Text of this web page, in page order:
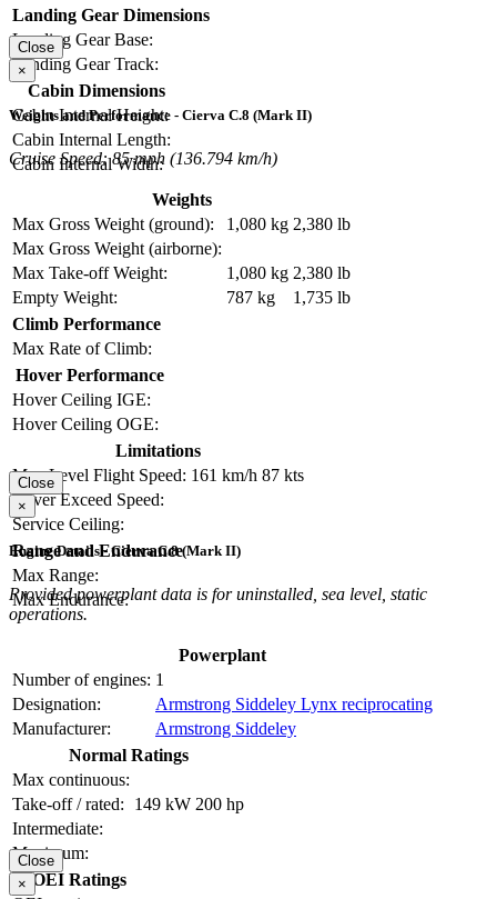
Landing Gear Dimensions
Landing Gear Base:
Landing Gear Track:
Cabin Dimensions
Cabin Internal Height:
Cabin Internal Length:
Cabin Internal Width:
Close
×
Weights and Performance - Cierva C.8 (Mark II)
Cruise Speed: 85 mph (136.794 km/h)
Weights
Max Gross Weight (ground):
1,080 kg 2,380 lb
Max Gross Weight (airborne):
Max Take-off Weight:
1,080 kg 2,380 lb
Empty Weight:
787 kg
1,735 lb
Climb Performance
Max Rate of Climb:
Hover Performance
Hover Ceiling IGE:
Hover Ceiling OGE:
Limitations
Max Level Flight Speed: 161 km/h 87 kts
Never Exceed Speed:
Service Ceiling:
Range and Endurance
Max Range:
Max Endurance:
Close
×
Engine Details - Cierva C.8 (Mark II)
Provided powerplant data is for uninstalled, sea level, static
operations.
Powerplant
Number of engines: 1
Designation:
Armstrong Siddeley Lynx reciprocating
Manufacturer:
Armstrong Siddeley
Normal Ratings
Max continuous:
Take-off / rated:
149 kW 200 hp
Intermediate:
Maximum:
OEI Ratings
Close
×